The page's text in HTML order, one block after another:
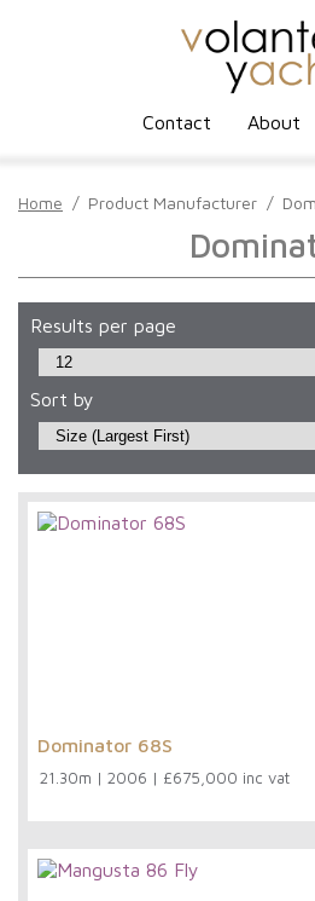
Contact About
Home / Product Manufacturer /
Results per page
Sort by
Dominator 68S
21.30m | 2006 | £675,000 inc vat